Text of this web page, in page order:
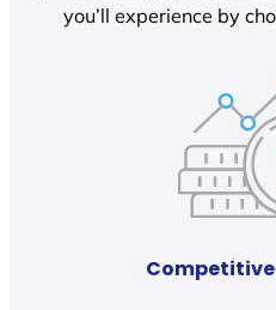
you’ll experience by